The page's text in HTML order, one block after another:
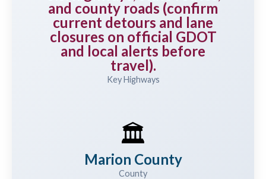
and county roads (confirm
current detours and lane
closures on official GDOT
and local alerts before
travel).
Key Highways
🏛️
Marion County
County